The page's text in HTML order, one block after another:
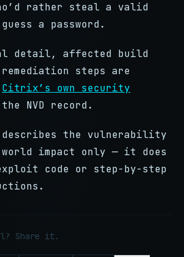
rather steal a valid
a password.
detail, affected build
remediation steps are
Citrix’s own security
NVD record.
the vulnerability
impact only — it does
code or step-by-step
Share it.